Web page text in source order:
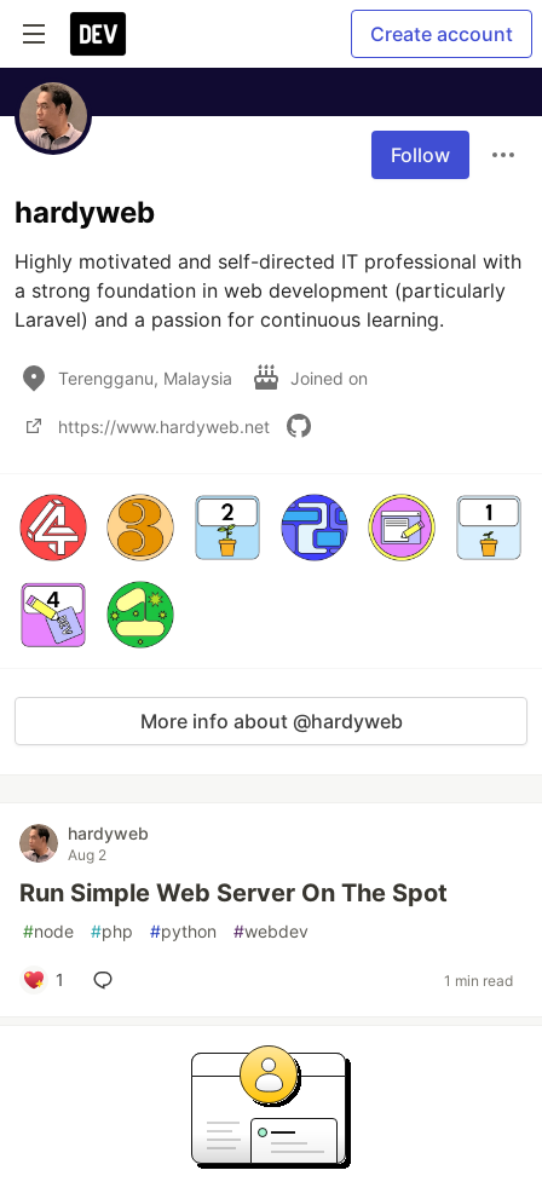
Create account
Follow
hardyweb
Highly motivated and self-directed IT professional with
a strong foundation in web development (particularly
Laravel) and a passion for continuous learning.
Terengganu, Malaysia Joined on
https://www.hardyweb.net
More info about @hardyweb
hardyweb
Aug 2
Run Simple Web Server On The Spot
#node #php #python #webdev
1 1 min read